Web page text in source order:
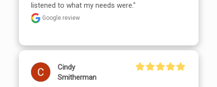
listened to what my needs were."
Google review
Cindy
Smitherman